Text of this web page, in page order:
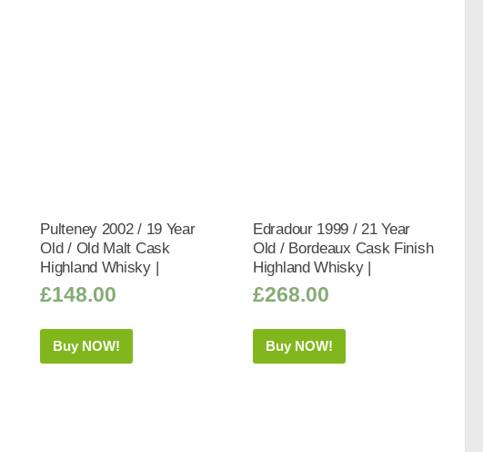
Pulteney 2002 / 19 Year
Old / Old Malt Cask
Highland Whisky |
£148.00
Buy NOW!
Edradour 1999 / 21 Year
Old / Bordeaux Cask Finish
Highland Whisky |
£268.00
Buy NOW!